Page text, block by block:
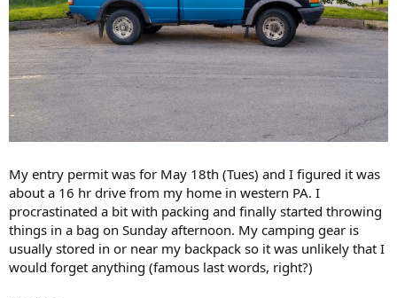
My entry permit was for May 18th (Tues) and I figured it was
about a 16 hr drive from my home in western PA. I
procrastinated a bit with packing and finally started throwing
things in a bag on Sunday afternoon. My camping gear is
usually stored in or near my backpack so it was unlikely that I
would forget anything (famous last words, right?)